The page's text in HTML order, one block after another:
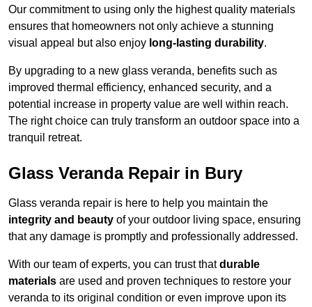
Our commitment to using only the highest quality materials
ensures that homeowners not only achieve a stunning
visual appeal but also enjoy long-lasting durability.
By upgrading to a new glass veranda, benefits such as
improved thermal efficiency, enhanced security, and a
potential increase in property value are well within reach.
The right choice can truly transform an outdoor space into a
tranquil retreat.
Glass Veranda Repair in Bury
Glass veranda repair is here to help you maintain the
integrity and beauty of your outdoor living space, ensuring
that any damage is promptly and professionally addressed.
With our team of experts, you can trust thatdurable
materials are used and proven techniques to restore your
veranda to its original condition or even improve upon its